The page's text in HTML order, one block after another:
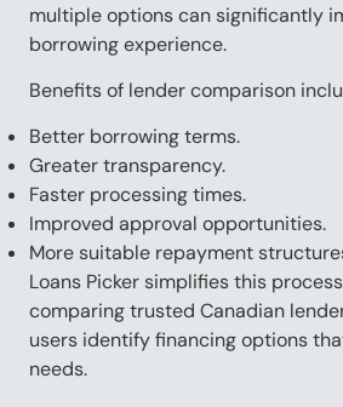
multiple options can significantly
borrowing experience.
Benefits of lender comparison
Better borrowing terms.
Greater transparency.
Faster processing times.
Improved approval opportunities.
More suitable repayment
Loans Picker simplifies this
comparing trusted Canadian
users identify financing options
needs.